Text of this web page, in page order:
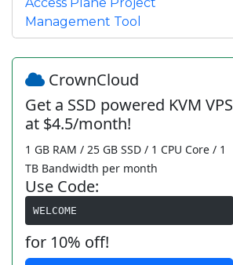
Management Tool
CrownCloud
Get a SSD powered KVM VPS
at $4.5/month!
1 GB RAM / 25 GB SSD / 1 CPU Core / 1
TB Bandwidth per month
Use Code:
WELCOME
for 10% off!